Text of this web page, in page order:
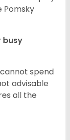
Pomsky
busy
spend
advisable
all the